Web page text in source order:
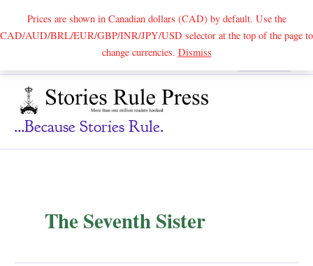
Prices are shown in Canadian dollars (CAD) by default. Use the
CAD/AUD/BRL/EUR/GBP/INR/JPY/USD selector at the top of the page to
change currencies. DismissSearch
...because Stories Rule.
The Seventh Sister